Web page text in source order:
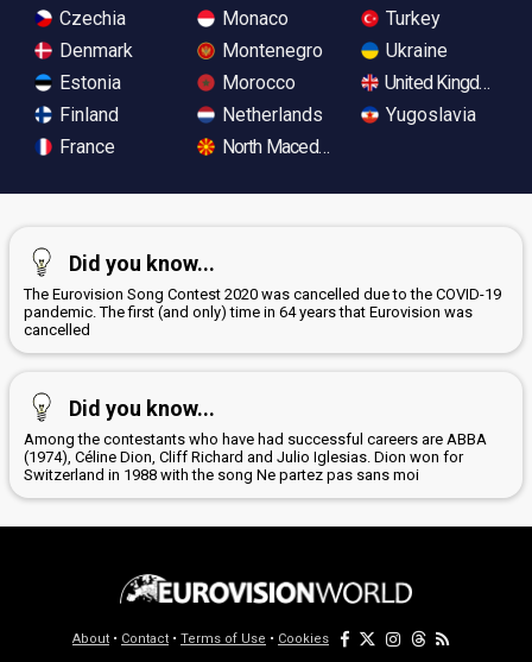
Czechia
Denmark
Estonia
Finland
France
Monaco
Montenegro
Morocco
Netherlands
North Macedonia
Turkey
Ukraine
United Kingdom
Yugoslavia
Did you know...
The Eurovision Song Contest 2020 was cancelled due to the COVID-19
pandemic. The first (and only) time in 64 years that Eurovision was
cancelled
Did you know...
Among the contestants who have had successful careers are ABBA
(1974), Céline Dion, Cliff Richard and Julio Iglesias. Dion won for
Switzerland in 1988 with the song Ne partez pas sans moi
About • Contact • Terms of Use • Cookies